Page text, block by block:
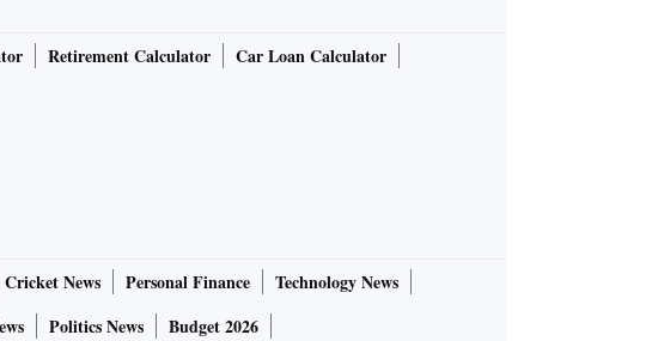
Retirement Calculator
Car Loan Calculator
Cricket News Personal Finance
Technology News
Politics News Budget 2026